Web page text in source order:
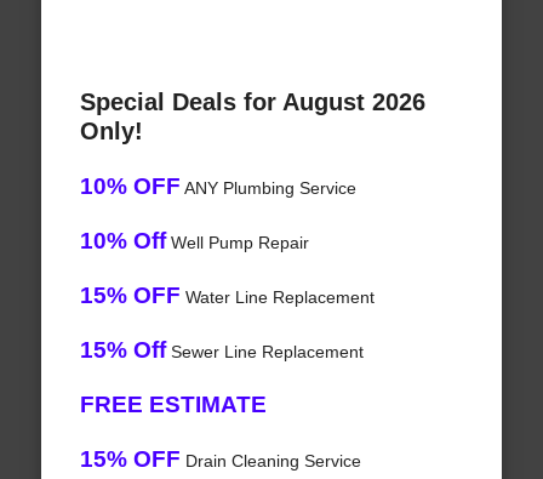
Special Deals for August 2026
Only!
10% OFF ANY Plumbing Service
10% OffWell Pump Repair
15% OFF Water Line Replacement
15% OffSewer Line Replacement
FREE ESTIMATE
15% OFF Drain Cleaning Service